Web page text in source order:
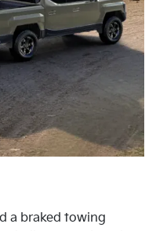
a braked towing